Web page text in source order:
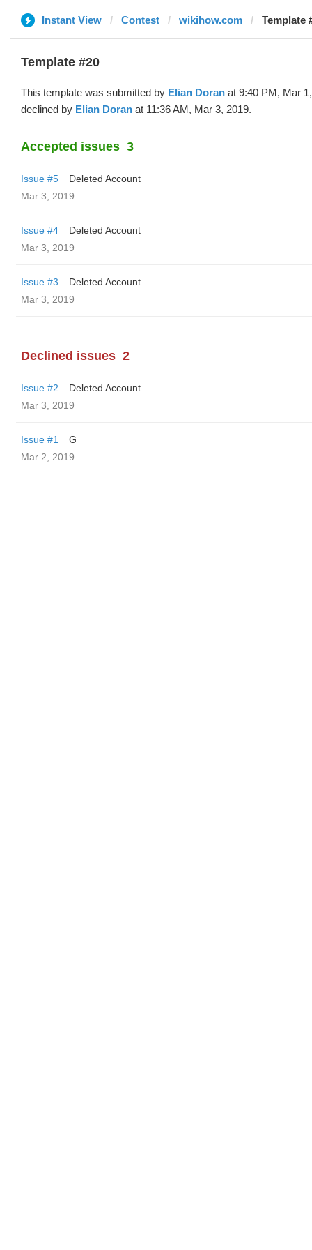
Instant View Contest wikihow.com Template
Template #20
This template was submitted by Elian Doran at 9:40 PM, Mar
declined by Elian Doran at 11:36 AM, Mar 3, 2019.
Accepted issues 3
Issue #5
Deleted Account
Mar 3, 2019
Issue #4
Deleted Account
Mar 3, 2019
Issue #3
Deleted Account
Mar 3, 2019
Declined issues 2
Issue #2
Deleted Account
Mar 3, 2019
Issue #1
G
Mar 2, 2019